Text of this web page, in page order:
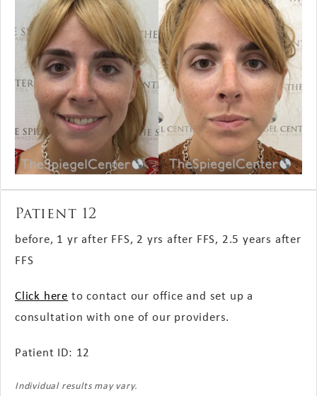
Patient 12
before, 1 yr after FFS, 2 yrs after FFS, 2.5 years after
FFS
Click here to contact our office and set up a
consultation with one of our providers.
Patient ID: 12
Individual results may vary.